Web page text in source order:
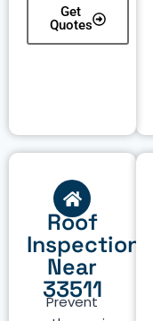
Get
Quotes
Roof
Inspection
Near
33511
Prevent